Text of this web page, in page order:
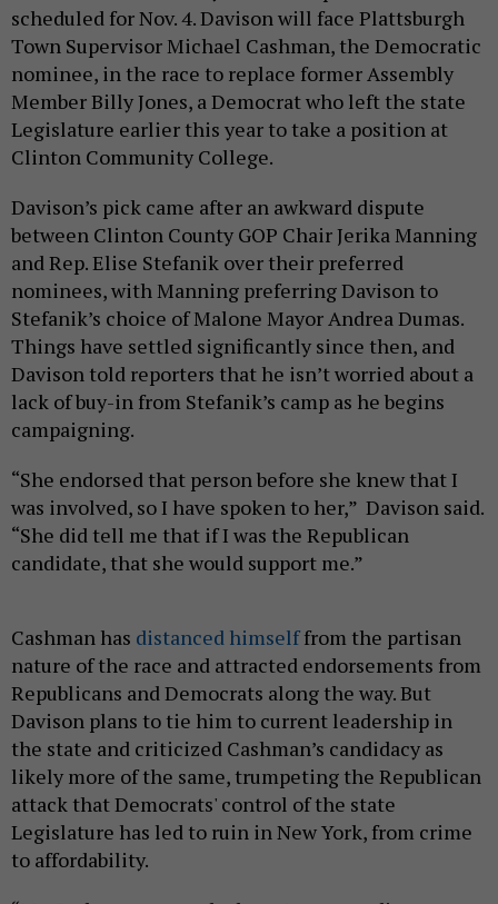
scheduled for Nov. 4. Davison will face Plattsburgh
Town Supervisor Michael Cashman, the Democratic
nominee, in the race to replace former Assembly
Member Billy Jones, a Democrat who left the state
Legislature earlier this year to take a position at
Clinton Community College.
Davison’s pick came after an awkward dispute
between Clinton County GOP Chair Jerika Manning
and Rep. Elise Stefanik over their preferred
nominees, with Manning preferring Davison to
Stefanik’s choice of Malone Mayor Andrea Dumas.
Things have settled significantly since then, and
Davison told reporters that he isn’t worried about a
lack of buy-in from Stefanik’s camp as he begins
campaigning.
“She endorsed that person before she knew that I
was involved, so I have spoken to her,” Davison said.
“She did tell me that if I was the Republican
candidate, that she would support me.”
Cashman has distanced himselffrom the partisan
nature of the race and attracted endorsements from
Republicans and Democrats along the way. But
Davison plans to tie him to current leadership in
the state and criticized Cashman’s candidacy as
likely more of the same, trumpeting the Republican
attack that Democrats' control of the state
Legislature has led to ruin in New York, from crime
to affordability.